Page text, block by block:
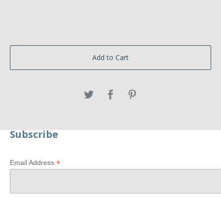
Add to Cart
Subscribe
Email Address *